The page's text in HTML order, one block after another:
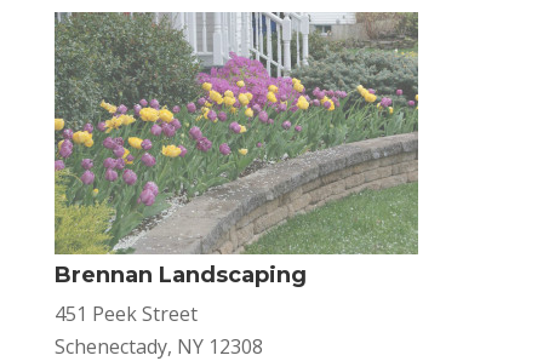
Brennan Landscaping
451 Peek Street
Schenectady, NY 12308